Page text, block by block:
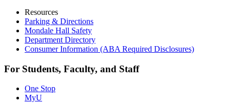
Resources
Parking & Directions
Mondale Hall Safety
Department Directory
Consumer Information (ABA Required Disclosures)
For Students, Faculty, and Staff
One Stop
MyU